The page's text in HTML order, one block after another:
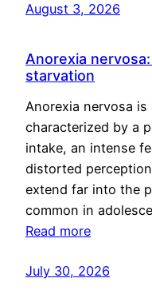
August 3, 2026
Anorexia
starvation
Anorexia nervosa
characterized by a
intake, an intense
distorted
extend far into the
common in
Read more
July 30, 2026